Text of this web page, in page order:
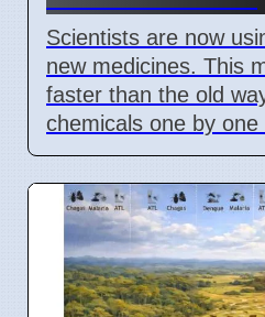
Scientists are now
new medicines. This
faster than the old
chemicals one by one